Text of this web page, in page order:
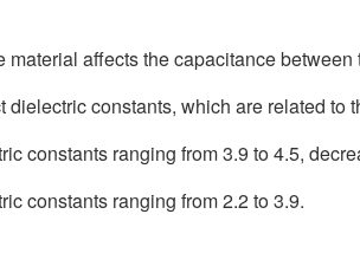
material affects the capacitance
constants, which are related to
constants ranging from 3.9 to 4.5,
constants ranging from 2.2 to 3.9.